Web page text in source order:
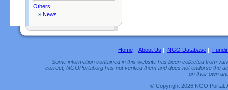
Others
» News
Home| About Us | NGO Database|
Some information contained in this website has been collected from
correct, NGOPortal.org has not verified them and does not endorse the
on their own
© Copyright 2026 NGO Portal.